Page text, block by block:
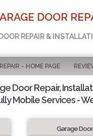
DOOR
REPAIR &
- HOME PAGE
Door Repair,
Mobile Services -
Garage